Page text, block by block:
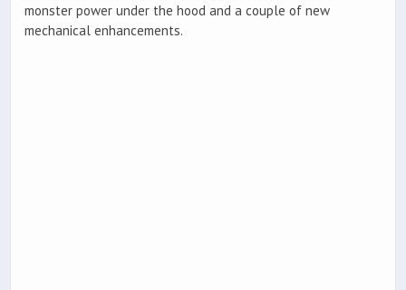
monster power under the hood and a couple of new
mechanical enhancements.